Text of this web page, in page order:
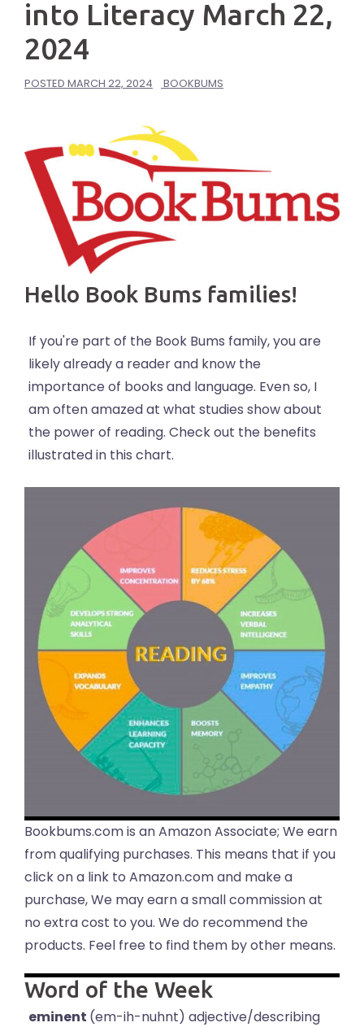
into Literacy March 22,
2024
POSTED MARCH 22, 2024 BOOKBUMS
Hello Book Bums families!
If you're part of the Book Bums family, you are
likely already a reader and know the
importance of books and language. Even so, I
am often amazed at what studies show about
the power of reading. Check out the benefits
illustrated in this chart.
Bookbums.com is an Amazon Associate; We earn
from qualifying purchases. This means that if you
click on a link to Amazon.com and make a
purchase, We may earn a small commission at
no extra cost to you. We do recommend the
products. Feel free to find them by other means.
Word of the Week
eminent (em-ih-nuhnt) adjective/describing